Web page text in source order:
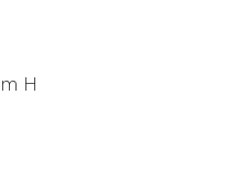
H